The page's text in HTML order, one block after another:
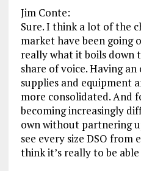
Jim Conte:
Sure. I think a lot of the
market have been going
really what it boils down
share of voice. Having
supplies and equipment
more consolidated. And
becoming increasingly
own without partnering
see every size DSO from
think it’s really to be